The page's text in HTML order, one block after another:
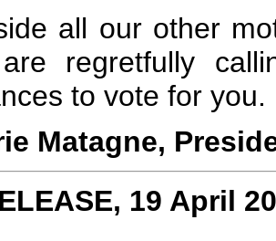
all our other
regretfully
to vote for you.
Matagne,
19 April